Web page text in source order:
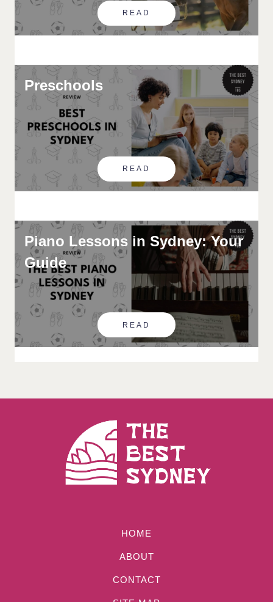
READ
Preschools
READ
Piano Lessons in Sydney: Your
Guide
READ
HOME
ABOUT
CONTACT